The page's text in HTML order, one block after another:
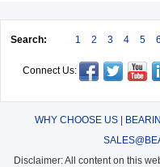
Search: 1 2 3 4 5 6
Connect Us:
WHY CHOOSE US|
Disclaimer: All content on this